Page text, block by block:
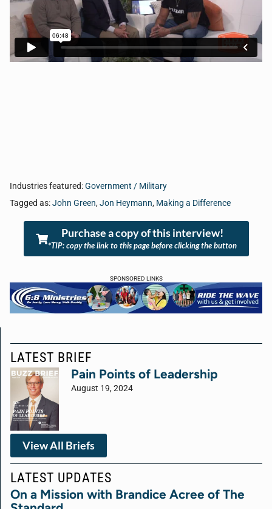
Industries featured:Government / Military
Tagged as:John Green,Jon Heymann, Making a Difference
Purchase a copy of this interview!
*TIP: copy the link to this page before clicking the button
SPONSORED LINKS
LATEST BRIEF
Pain Points of Leadership
August 19, 2024
View All Briefs
LATEST UPDATES
On a Mission with Brandice Acree of The